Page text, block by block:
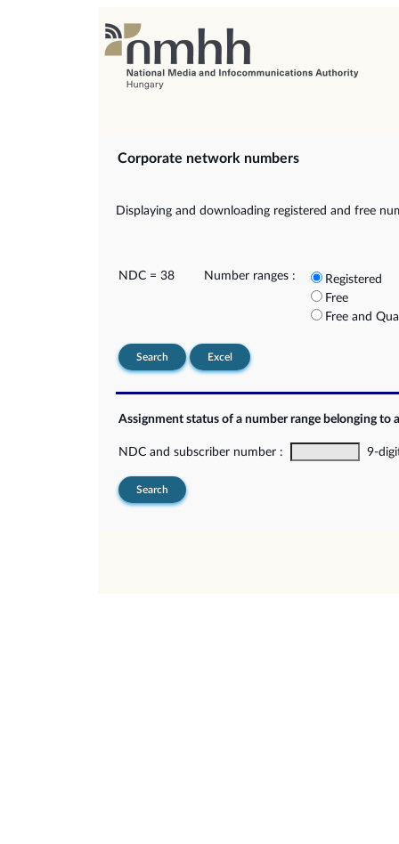
Corporate network numbers
Displaying and downloading registered and free
NDC = 38 Number ranges :
Registered
Free
Free and
Search Excel
Assignment status of a number range belonging to
NDC and subscriber number : 9-
Search